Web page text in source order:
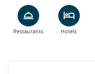
Restaurants Hotels